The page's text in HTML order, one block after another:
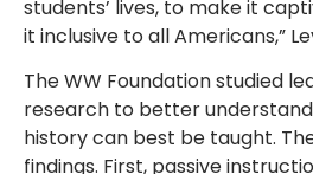
students’ lives, to make it
it inclusive to all Americans,”
The WW Foundation studied
research to better
history can best be taught.
findings. First, passive